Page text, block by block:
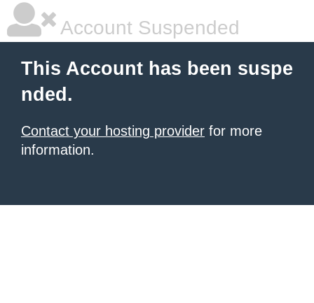
Account Suspended
This Account has been suspe
nded.
Contact your hosting provider for more
information.